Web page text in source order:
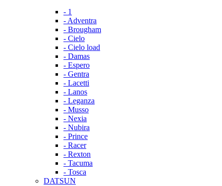
- 1
- Adventra
- Brougham
- Cielo
- Cielo load
- Damas
- Espero
- Gentra
- Lacetti
- Lanos
- Leganza
- Musso
- Nexia
- Nubira
- Prince
- Racer
- Rexton
- Tacuma
- Tosca
DATSUN